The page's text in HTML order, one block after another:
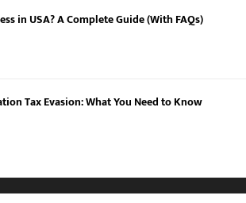
in USA? A Complete Guide (With FAQs)
Tax Evasion: What You Need to Know